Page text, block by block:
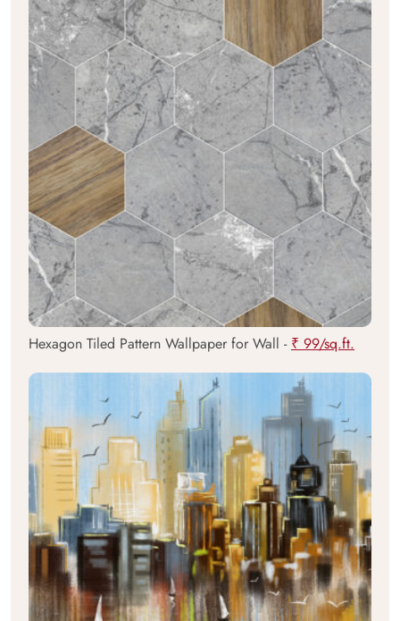
Hexagon Tiled Pattern Wallpaper for Wall - ₹ 99/sq.ft.